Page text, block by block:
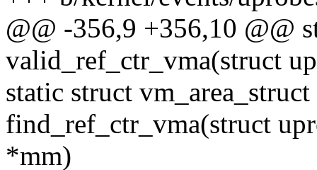
@@ -356,9 +356,10 @@
valid_ref_ctr_vma(struct
static struct
find_ref_ctr_vma(struct
*mm)